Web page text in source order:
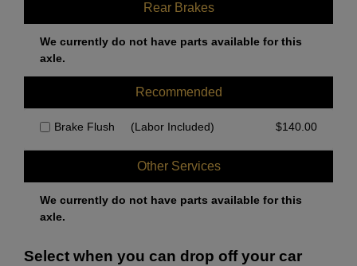
Rear Brakes
We currently do not have parts available for this
axle.
Recommended
Brake Flush (Labor Included) $140.00
Other Services
We currently do not have parts available for this
axle.
Select when you can drop off your car